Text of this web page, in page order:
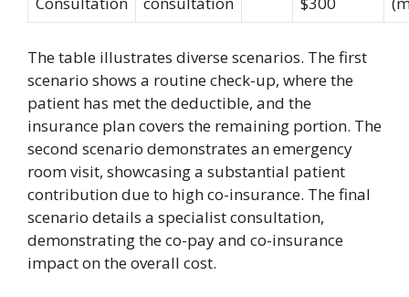
The table illustrates diverse scenarios. The first
scenario shows a routine check-up, where the
patient has met the deductible, and the
insurance plan covers the remaining portion. The
second scenario demonstrates an emergency
room visit, showcasing a substantial patient
contribution due to high co-insurance. The final
scenario details a specialist consultation,
demonstrating the co-pay and co-insurance
impact on the overall cost.